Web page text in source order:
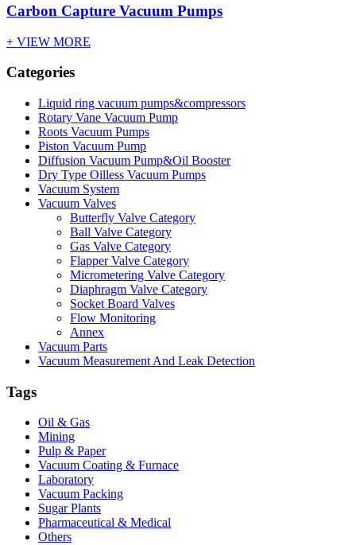
Carbon Capture Vacuum Pumps
+ VIEW MORE
Categories
Liquid ring vacuum pumps&compressors
Rotary Vane Vacuum Pump
Roots Vacuum Pumps
Piston Vacuum Pump
Diffusion Vacuum Pump&Oil Booster
Dry Type Oilless Vacuum Pumps
Vacuum System
Vacuum Valves
Butterfly Valve Category
Ball Valve Category
Gas Valve Category
Flapper Valve Category
Micrometering Valve Category
Diaphragm Valve Category
Socket Board Valves
Flow Monitoring
Annex
Vacuum Parts
Vacuum Measurement And Leak Detection
Tags
Oil & Gas
Mining
Pulp & Paper
Vacuum Coating & Furnace
Laboratory
Vacuum Packing
Sugar Plants
Pharmaceutical & Medical
Others